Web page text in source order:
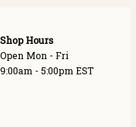
Shop Hours
Open Mon - Fri
9:00am - 5:00pm EST